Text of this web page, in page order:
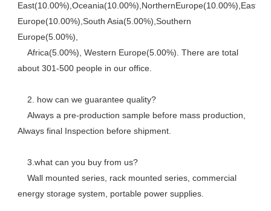
Europe(10.00%),South Asia(5.00%),Southern
Europe(5.00%),
about 301-500 people in our office.
    2. how can we guarantee quality?
Always final Inspection before shipment.
    3.what can you buy from us?
energy storage system, portable power supplies.